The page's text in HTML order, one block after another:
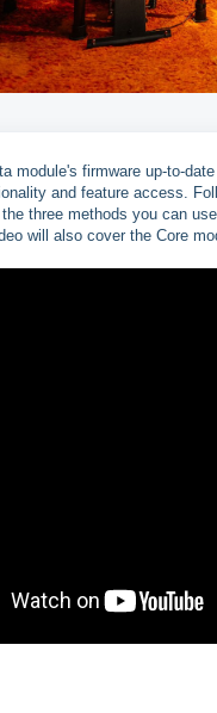
module's firmware up-to-
and feature access.
three methods you can
will also cover the Core